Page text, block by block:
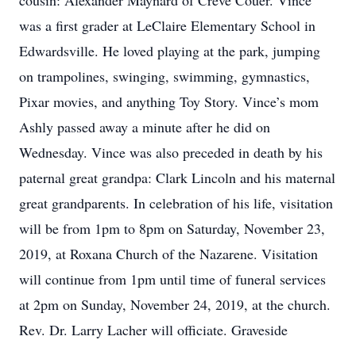
was a first grader at LeClaire Elementary School in
Edwardsville. He loved playing at the park, jumping
on trampolines, swinging, swimming, gymnastics,
Pixar movies, and anything Toy Story. Vince’s mom
Ashly passed away a minute after he did on
Wednesday. Vince was also preceded in death by his
paternal great grandpa: Clark Lincoln and his maternal
great grandparents. In celebration of his life, visitation
will be from 1pm to 8pm on Saturday, November 23,
2019, at Roxana Church of the Nazarene. Visitation
will continue from 1pm until time of funeral services
at 2pm on Sunday, November 24, 2019, at the church.
Rev. Dr. Larry Lacher will officiate. Graveside